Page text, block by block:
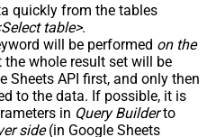
quickly from the tables
table>.
will be performed on the
the whole result set will be
Sheets API first, and only then
to the data. If possible, it is
in Query Builderto
side(in Google Sheets